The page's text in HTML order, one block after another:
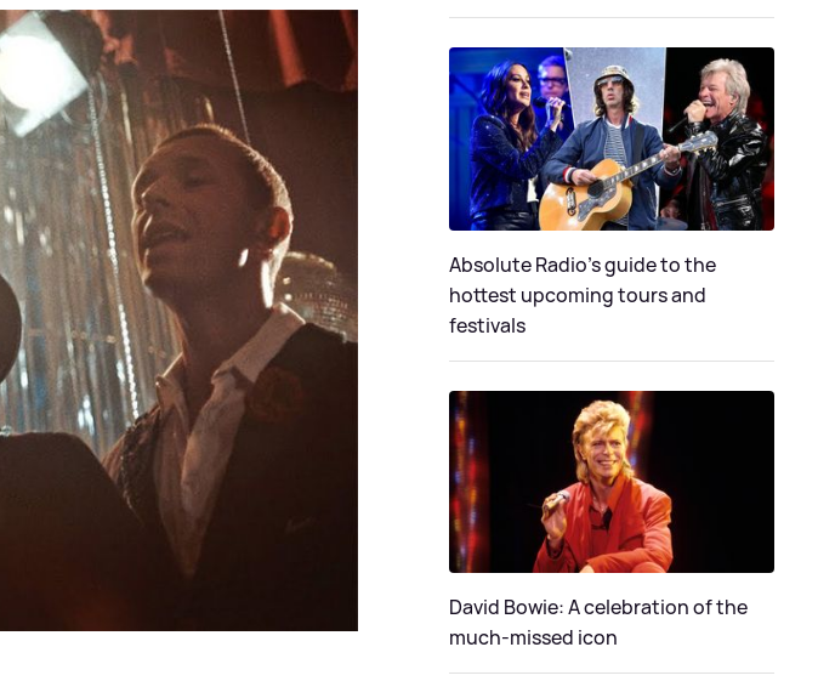
Absolute Radio's guide to the
hottest upcoming tours and
festivals
David Bowie: A celebration of the
much-missed icon